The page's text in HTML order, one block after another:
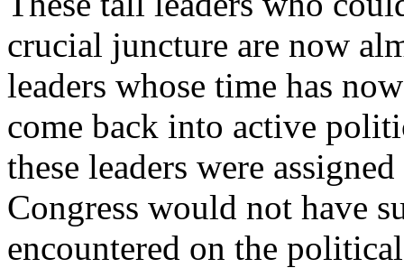
crucial juncture are now
leaders whose time has
come back into active
these leaders were
Congress would not have
encountered on the